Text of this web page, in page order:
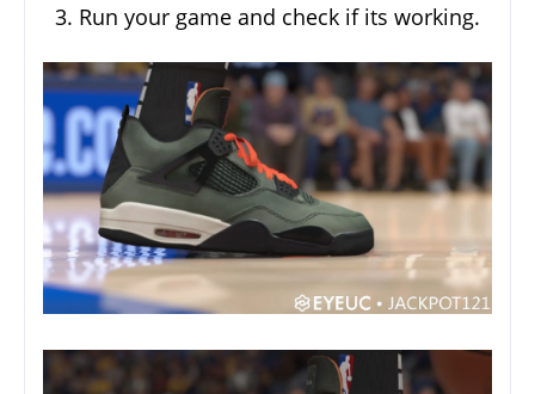
3. Run your game and check if its working.